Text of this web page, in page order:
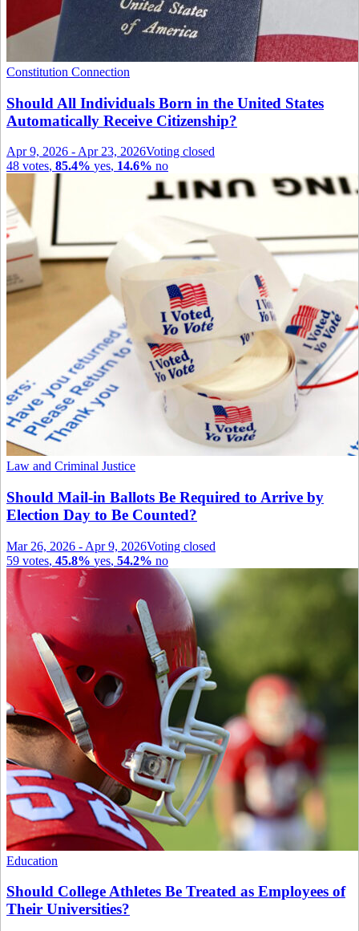
Constitution Connection
Should All Individuals Born in the United States
Automatically Receive Citizenship?
Apr 9, 2026 - Apr 23, 2026Voting closed
48 votes, 85.4% yes, 14.6% no
Law and Criminal Justice
Should Mail-in Ballots Be Required to Arrive by
Election Day to Be Counted?
Mar 26, 2026 - Apr 9, 2026Voting closed
59 votes, 45.8% yes, 54.2% no
Education
Should College Athletes Be Treated as Employees of
Their Universities?